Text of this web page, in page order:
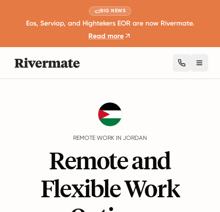
BIG NEWS
Eos, Serviap, and Hightekers EOR are now Rivermate.
Read more
REMOTE WORK IN JORDAN
Remote and
Flexible Work